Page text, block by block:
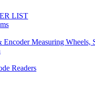
LIST
Encoder Measuring Wheels,
Readers